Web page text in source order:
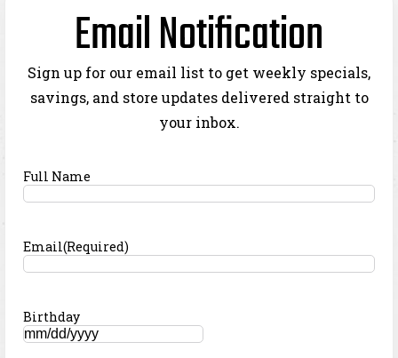
Email Notification
Sign up for our email list to get weekly specials,
savings, and store updates delivered straight to
your inbox.
Full Name
Email(Required)
Birthday
MM